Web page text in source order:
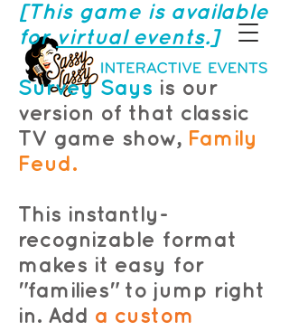
[This game is available
forvirtual events.]
Survey Says is our
version of that classic
TV game show, Family
Feud.
This instantly-
recognizable format
makes it easy for
"families" to jump right
in. Add a custom